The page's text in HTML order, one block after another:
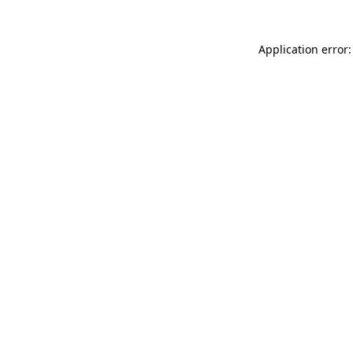
Application